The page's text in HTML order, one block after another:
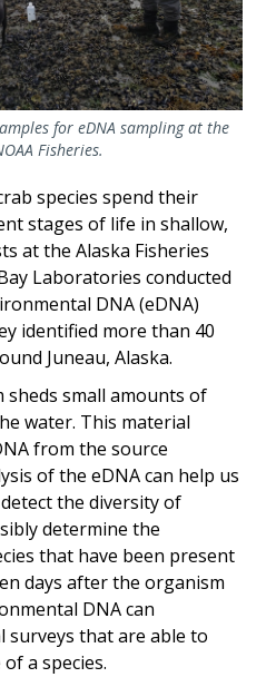
for eDNA sampling at the
Fisheries.
species spend their
stages of life in shallow,
at the Alaska Fisheries
Laboratories conducted
DNA (eDNA)
identified more than 40
Juneau, Alaska.
sheds small amounts of
water. This material
from the source
of the eDNA can help us
the diversity of
determine the
that have been present
days after the organism
DNA can
that are able to
a species.